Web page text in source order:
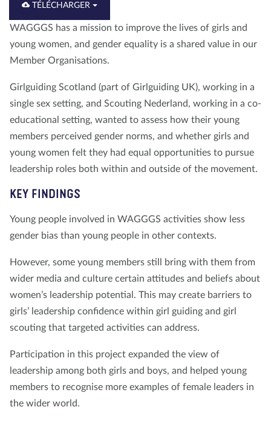
TÉLÉCHARGER
WAGGGS has a mission to improve the lives of girls and
young women, and gender equality is a shared value in our
Member Organisations.
Girlguiding Scotland (part of Girlguiding UK), working in a
single sex setting, and Scouting Nederland, working in a co-
educational setting, wanted to assess how their young
members perceived gender norms, and whether girls and
young women felt they had equal opportunities to pursue
leadership roles both within and outside of the movement.
KEY FINDINGS
Young people involved in WAGGGS activities show less
gender bias than young people in other contexts.
However, some young members still bring with them from
wider media and culture certain attitudes and beliefs about
women’s leadership potential. This may create barriers to
girls’ leadership confidence within girl guiding and girl
scouting that targeted activities can address.
Participation in this project expanded the view of
leadership among both girls and boys, and helped young
members to recognise more examples of female leaders in
the wider world.